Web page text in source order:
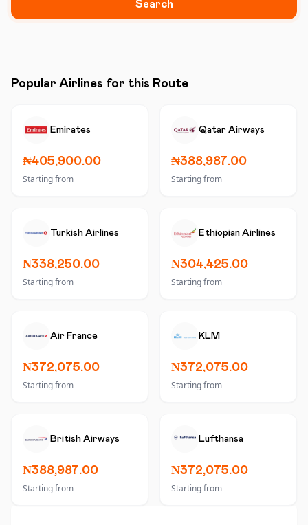
Search
Popular Airlines for this Route
Emirates
₦405,900.00
Starting from
Qatar Airways
₦388,987.00
Starting from
Turkish Airlines
₦338,250.00
Starting from
Ethiopian Airlines
₦304,425.00
Starting from
Air France
₦372,075.00
Starting from
KLM
₦372,075.00
Starting from
British Airways
₦388,987.00
Starting from
Lufthansa
₦372,075.00
Starting from